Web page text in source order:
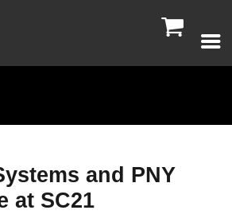

and PNY
at SC21